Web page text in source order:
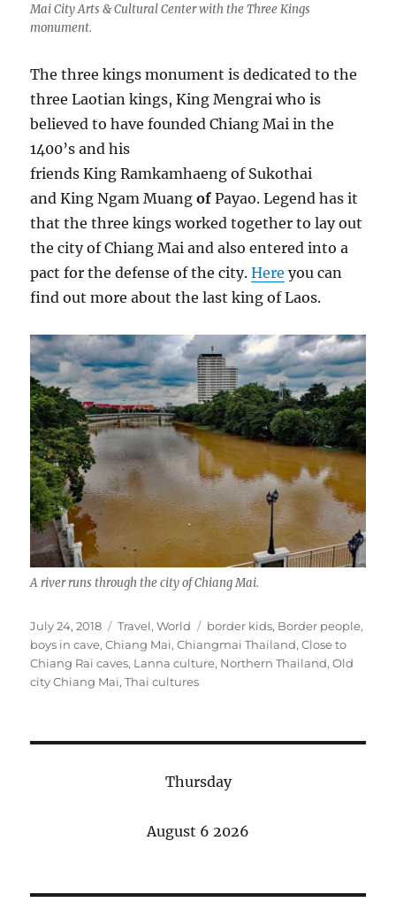
Mai City Arts & Cultural Center with the Three Kings
monument.
The three kings monument is dedicated to the
three Laotian kings, King Mengrai who is
believed to have founded Chiang Mai in the
1400’s and his
friends King Ramkamhaeng of Sukothai
and King Ngam Muangof Payao. Legend has it
that the three kings worked together to lay out
the city of Chiang Mai and also entered into a
pact for the defense of the city.Here you can
find out more about the last king of Laos.
A river runs through the city of Chiang Mai.
Posted
on
July 24, 2018 Categories
Travel,World Tags
border kids, Border people,
boys in cave,Chiang Mai,Chiangmai Thailand,Close to
Chiang Rai caves, Lanna culture, Northern Thailand,Old
city Chiang Mai,Thai cultures
Thursday
August 6 2026